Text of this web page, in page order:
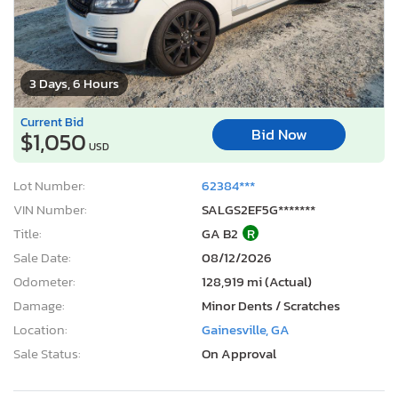
3 Days, 6 Hours
Current Bid
$1,050 USD
Bid Now
Lot Number:
62384***
VIN Number:
SALGS2EF5G*******
Title:
GA B2 R
Sale Date:
08/12/2026
Odometer:
128,919 mi (Actual)
Damage:
Minor Dents / Scratches
Location:
Gainesville, GA
Sale Status:
On Approval